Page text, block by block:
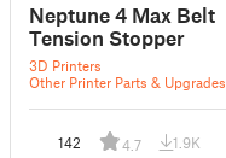
Neptune 4 Max Belt
Tension Stopper
3D Printers
Other Printer Parts & Upgrades
142 4.7 1.9K